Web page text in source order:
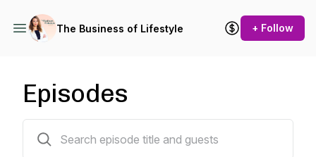
The Business of Lifestyle + Follow
Episodes